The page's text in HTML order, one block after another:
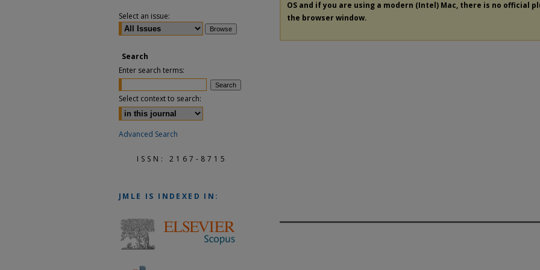
OS and if you are using a modern (Intel) Mac, there is no official
the browser window.
Select an issue:
Search
Enter search terms:
Select context to search:
Advanced Search
ISSN: 2167-8715
JMLE IS INDEXED IN: